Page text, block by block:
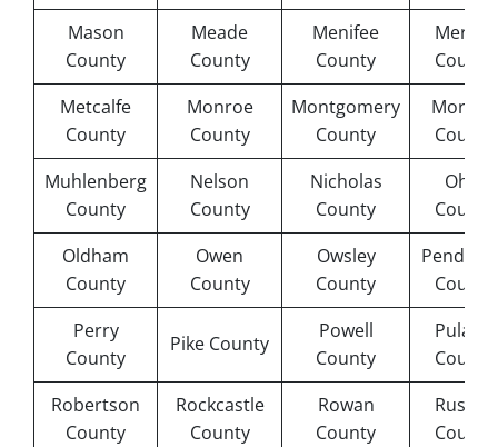
Mason
County
Meade
County
Menifee
County
Mercer
County
Metcalfe
County
Monroe
County
Montgomery
County
Morgan
County
Muhlenberg
County
Nelson
County
Nicholas
County
Ohio
County
Oldham
County
Owen
County
Owsley
County
County
Perry
County
Pike County
Powell
County
Pulaski
County
Robertson
County
Rockcastle
County
Rowan
County
Russell
County